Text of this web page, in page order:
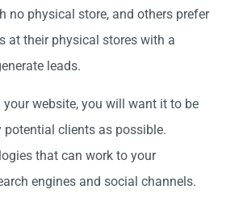
no physical store, and others prefer
at their physical stores with a
leads.
your website, you will want it to be
potential clients as possible.
that can work to your
engines and social channels.